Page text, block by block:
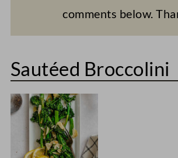
comments below.
Sautéed Broccolini